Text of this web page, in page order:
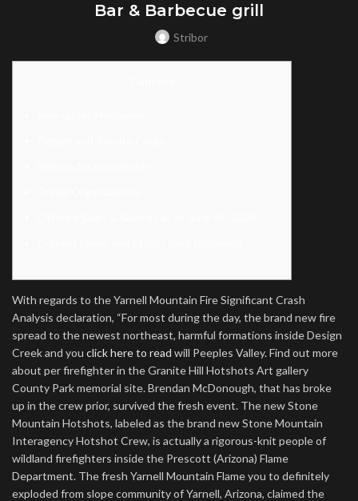
Bar & Barbecue grill
Stribor
With regards to the Yarnell Mountain Fire Significant Crash
Analysis declaration, “For most during the day, the brand new fire
spread to the newest northeast, harmful formations inside Design
Creek and you click here to read will Peeples Valley. Find out more
about per firefighter in the Granite Hill Hotshots Art gallery
County Park memorial site. Brendan McDonough, that has broke
up in the crew prior, survived the fresh event. The new Stone
Mountain Hotshots, labeled as the brand new Stone Mountain
Interagency Hotshot Crew, is actually a rigorous-knit people of
wildland firefighters inside the Prescott (Arizona) Flame
Department. The fresh Yarnell Mountain Flame you to definitely
exploded from slope community of Yarnell, Arizona, claimed the